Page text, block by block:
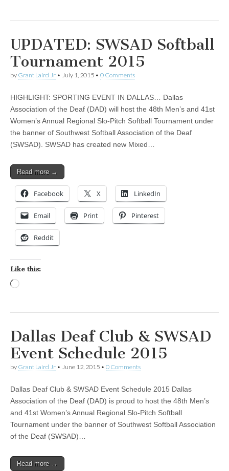
UPDATED: SWSAD Softball
Tournament 2015
by Grant Laird Jr • July 1, 2015 • 0 Comments
HIGHLIGHT: SPORTING EVENT IN DALLAS… Dallas
Association of the Deaf (DAD) will host the 48th Men’s and 41st
Women’s Annual Regional Slo-Pitch Softball Tournament under
the banner of Southwest Softball Association of the Deaf
(SWSAD). SWSAD has created new Mixed…
Read more →
Facebook X LinkedIn
Email Print Pinterest
Reddit
Like this:
Dallas Deaf Club & SWSAD
Event Schedule 2015
by Grant Laird Jr • June 12, 2015 • 0 Comments
Dallas Deaf Club & SWSAD Event Schedule 2015 Dallas
Association of the Deaf (DAD) is proud to host the 48th Men’s
and 41st Women’s Annual Regional Slo-Pitch Softball
Tournament under the banner of Southwest Softball Association
of the Deaf (SWSAD)…
Read more →